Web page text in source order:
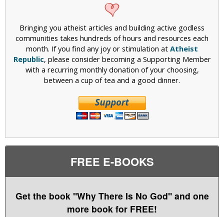
Bringing you atheist articles and building active godless
communities takes hundreds of hours and resources each
month. If you find any joy or stimulation at Atheist
Republic, please consider becoming a Supporting Member
with a recurring monthly donation of your choosing,
between a cup of tea and a good dinner.
FREE E-BOOKS
Get the book "Why There Is No God" and one
more book for FREE!